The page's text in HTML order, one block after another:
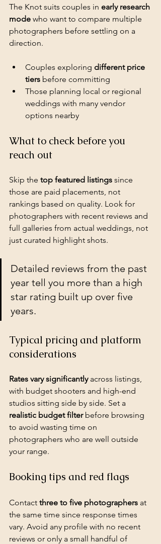
The Knot suits couples in early research
mode who want to compare multiple
photographers before settling on a
direction.
Couples exploring different price
tiers before committing
Those planning local or regional
weddings with many vendor
options nearby
What to check before you
reach out
Skip the top featured listings since
those are paid placements, not
rankings based on quality. Look for
photographers with recent reviews and
full galleries from actual weddings, not
just curated highlight shots.
Detailed reviews from the past
year tell you more than a high
star rating built up over five
years.
Typical pricing and platform
considerations
Rates vary significantly across listings,
with budget shooters and high-end
studios sitting side by side. Set a
realistic budget filter before browsing
to avoid wasting time on
photographers who are well outside
your range.
Booking tips and red flags
Contact three to five photographers at
the same time since response times
vary. Avoid any profile with no recent
reviews or only a small handful of